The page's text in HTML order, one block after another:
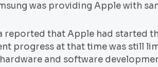
was providing Apple with
reported that Apple had started
progress at that time was still
and software